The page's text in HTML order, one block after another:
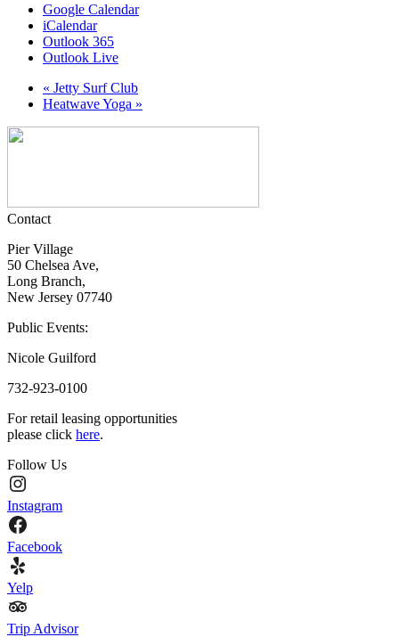
Google Calendar
iCalendar
Outlook 365
Outlook Live
« Jetty Surf Club
Heatwave Yoga »
Contact
Pier Village
50 Chelsea Ave,
Long Branch,
New Jersey 07740
Public Events:
Nicole Guilford
732-923-0100
For retail leasing opportunities
please click here.
Follow Us
Instagram
Facebook
Yelp
Trip Advisor